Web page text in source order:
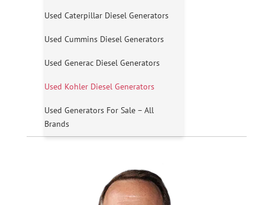
Used Caterpillar Diesel Generators
Used Cummins Diesel Generators
Used Generac Diesel Generators
Used Kohler Diesel Generators
Used Generators For Sale – All
Brands